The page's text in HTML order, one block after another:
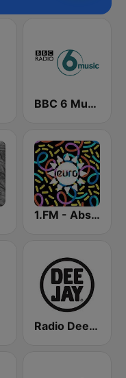
BBC 6 Music
1.FM - Absolute Trance
Radio Deejay